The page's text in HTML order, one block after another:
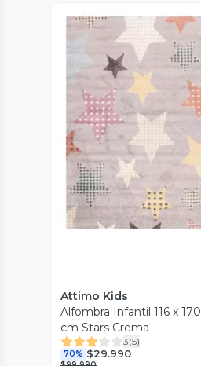
Vista Previa
Attimo Kids
Alfombra Infantil 116 x 170
cm Stars Crema
3(5)
70% $29.990